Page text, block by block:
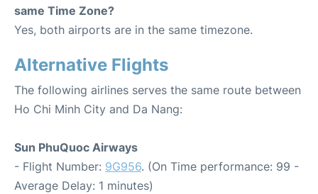
same Time Zone?
Yes, both airports are in the same timezone.
Alternative Flights
The following airlines serves the same route between
Ho Chi Minh City and Da Nang:
Sun PhuQuoc Airways
- Flight Number: 9G956. (On Time performance: 99 -
Average Delay: 1 minutes)